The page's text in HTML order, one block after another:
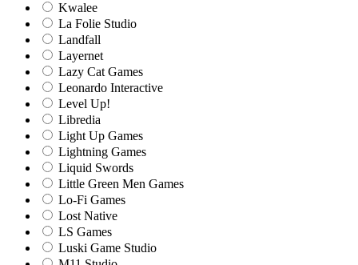
Kwalee
La Folie Studio
Landfall
Layernet
Lazy Cat Games
Leonardo Interactive
Level Up!
Libredia
Light Up Games
Lightning Games
Liquid Swords
Little Green Men Games
Lo-Fi Games
Lost Native
LS Games
Luski Game Studio